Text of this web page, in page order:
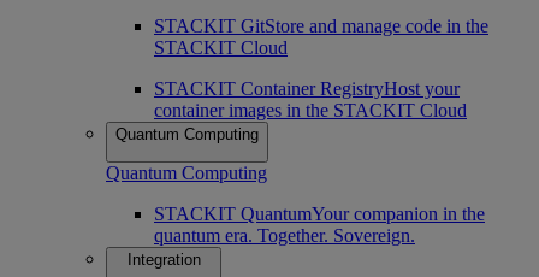
STACKIT GitStore and manage code in the
STACKIT Cloud
STACKIT Container RegistryHost your
container images in the STACKIT Cloud
Quantum Computing
Quantum Computing
STACKIT QuantumYour companion in the
quantum era. Together. Sovereign.
Integration